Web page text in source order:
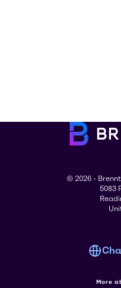
© 2026 -
5083
More